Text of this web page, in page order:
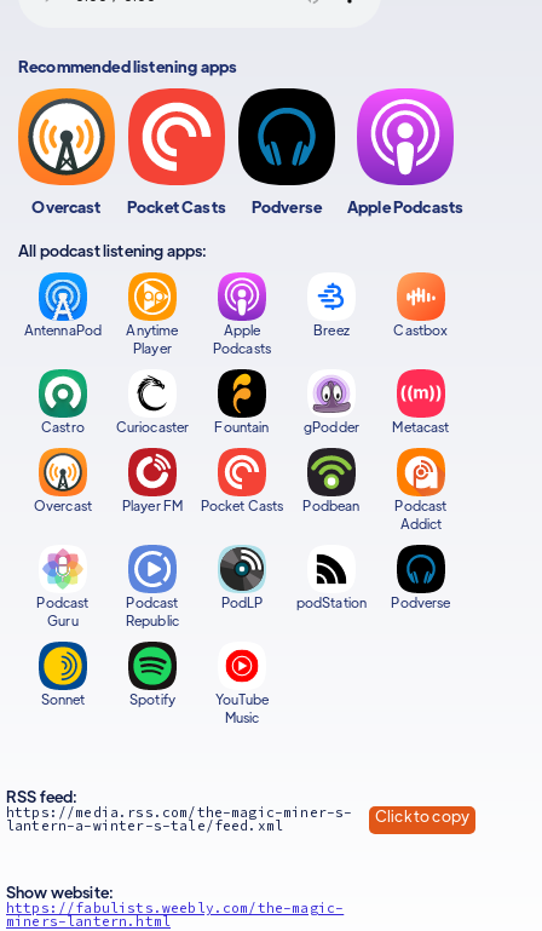
Recommended listening apps
Overcast Pocket Casts Podverse Apple Podcasts
All podcast listening apps:
AntennaPod
Anytime
Player
Apple
Podcasts
Breez Castbox
Castro Curiocaster Fountain gPodder Metacast
Overcast Player FM Pocket Casts Podbean
Podcast
Addict
Podcast
Guru
Podcast
Republic
PodLP podStation Podverse
Sonnet Spotify
YouTube
Music
RSS feed:
https://media.rss.com/the-magic-miner-s-
lantern-a-winter-s-tale/feed.xml Click to copy
Show website:
https://fabulists.weebly.com/the-magic-
miners-lantern.html